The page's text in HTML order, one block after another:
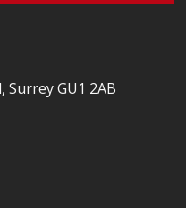
Surrey GU1 2AB